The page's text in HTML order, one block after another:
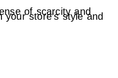
of scarcity and
store’s style and